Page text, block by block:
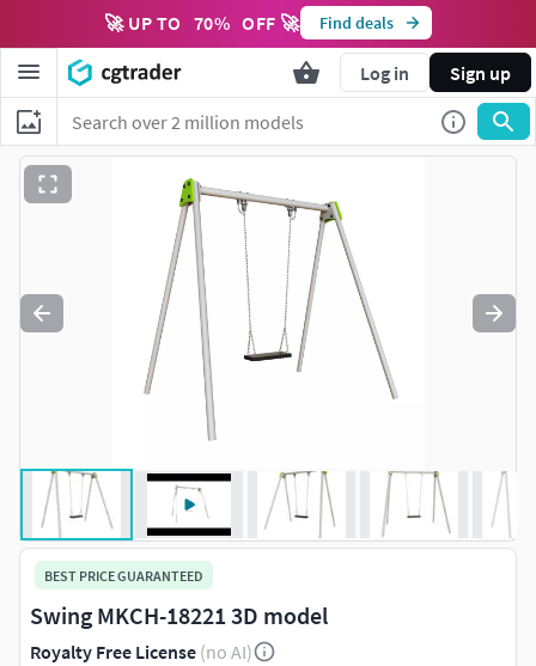
🚀 UP TO 70% OFF 🚀 Find deals
Log in Sign up
BEST PRICE GUARANTEED
Swing MKCH-18221 3D model
Royalty Free License (no AI)